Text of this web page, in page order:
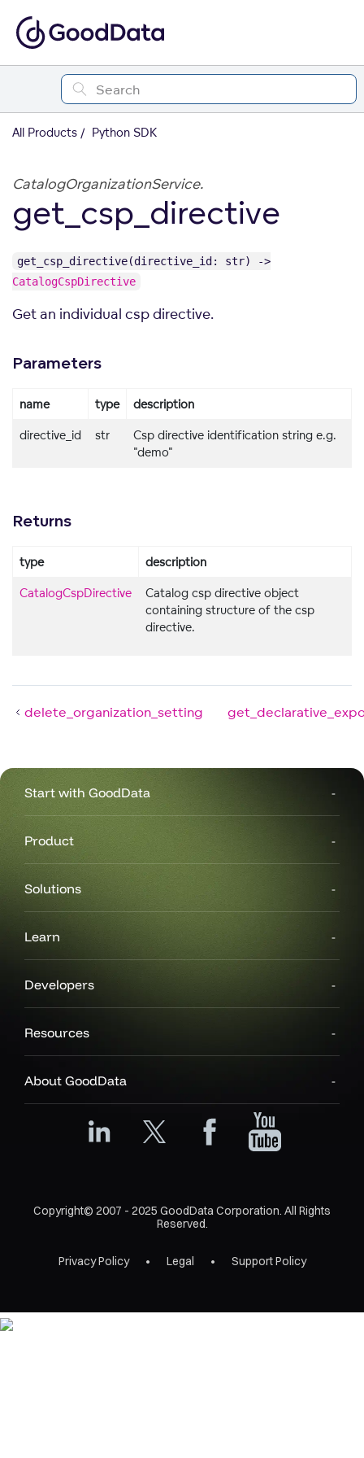
All Products Python SDK
CatalogOrganizationService.
get_csp_directive
get_csp_directive(directive_id: str) ->
CatalogCspDirective
Get an individual csp directive.
Parameters
name type description
directive_id str
Csp directive identification string e.g.
"demo"
Returns
type description
CatalogCspDirective
Catalog csp directive object
containing structure of the csp
directive.
delete_organization_setting
Start with GoodData
Product
Solutions
Learn
Developers
Resources
About GoodData
Copyright© 2007 - 2025 GoodData Corporation. All Rights
Reserved.
Privacy Policy Legal Support Policy